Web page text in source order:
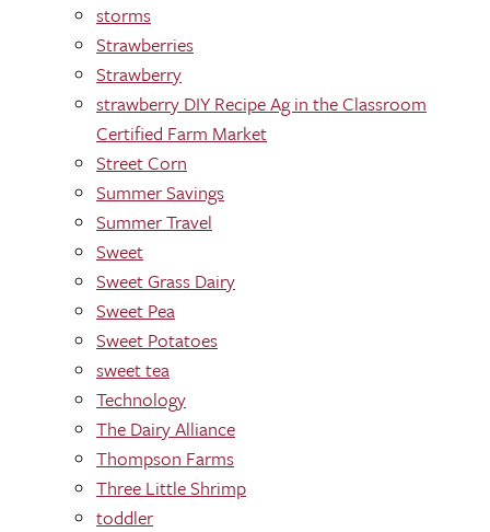
storms
Strawberries
Strawberry
strawberry DIY Recipe Ag in the Classroom
Certified Farm Market
Street Corn
Summer Savings
Summer Travel
Sweet
Sweet Grass Dairy
Sweet Pea
Sweet Potatoes
sweet tea
Technology
The Dairy Alliance
Thompson Farms
Three Little Shrimp
toddler